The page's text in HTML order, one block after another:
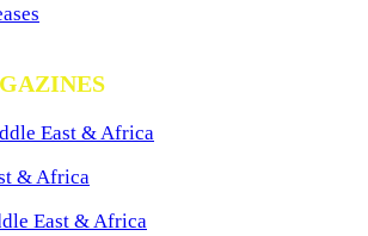
East & Africa
& Africa
East & Africa